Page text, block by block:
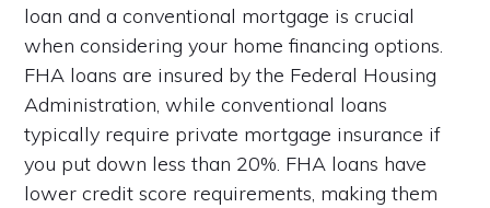
loan and a conventional mortgage is crucial
when considering your home financing options.
FHA loans are insured by the Federal Housing
Administration, while conventional loans
typically require private mortgage insurance if
you put down less than 20%. FHA loans have
lower credit score requirements, making them